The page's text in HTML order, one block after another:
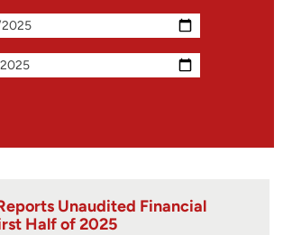
Unaudited Financial
Half of 2025